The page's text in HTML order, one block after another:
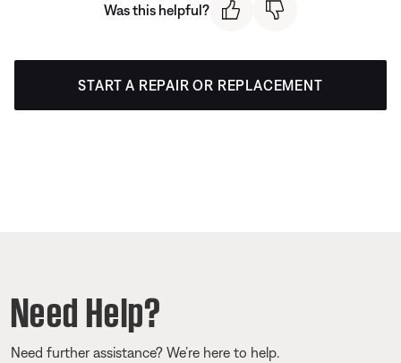
Was this helpful?
START A REPAIR OR REPLACEMENT
Need Help?
Need further assistance? We’re here to help.